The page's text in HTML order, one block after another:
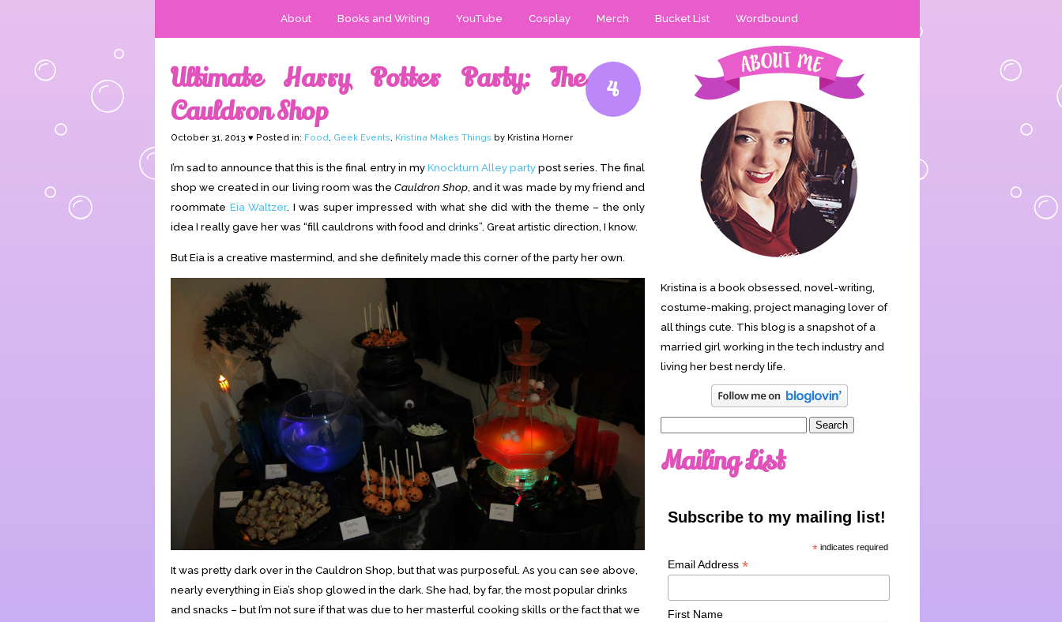
About Books and Writing YouTube Cosplay Merch Bucket List Wordbound
4
Ultimate Harry Potter Party: The
Cauldron Shop
October 31, 2013 ♥ Posted in: Food, Geek Events, Kristina Makes Things by Kristina Horner
I’m sad to announce that this is the final entry in myKnockturn Alley partypost series. The final
shop we created in our living room was the Cauldron Shop, and it was made by my friend and
roommate Eia Waltzer. I was super impressed with what she did with the theme – the only
idea I really gave her was “fill cauldrons with food and drinks”. Great artistic direction, I know.
But Eia is a creative mastermind, and she definitely made this corner of the party her own.
It was pretty dark over in the Cauldron Shop, but that was purposeful. As you can see above,
nearly everything in Eia’s shop glowed in the dark. She had, by far, the most popular drinks
and snacks – but I’m not sure if that was due to her masterful cooking skills or the fact that we
Kristina is a book obsessed, novel-writing,
costume-making, project managing lover of
all things cute. This blog is a snapshot of a
married girl working in the tech industry and
living her best nerdy life.
Mailing List
Subscribe to my mailing list!
* indicates required
Email Address *
First Name